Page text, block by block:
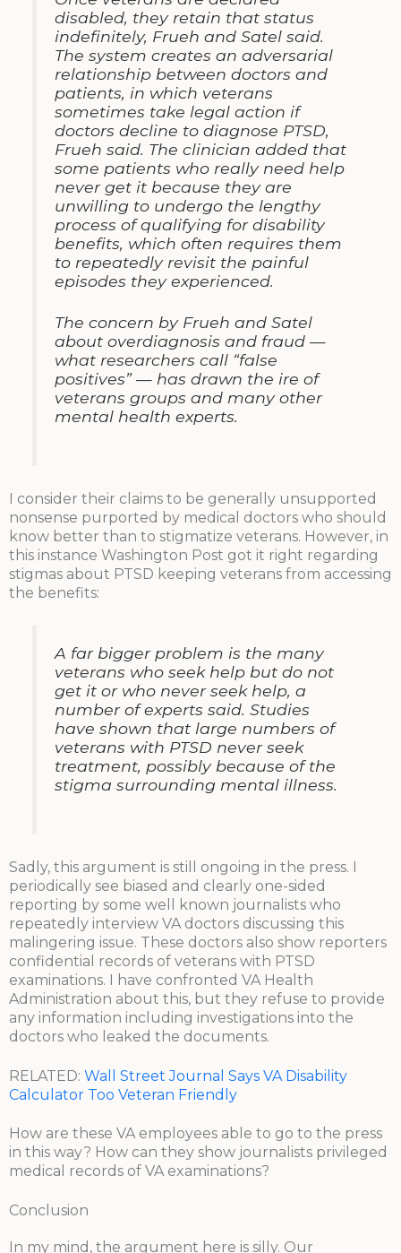
disabled, they retain that status
indefinitely, Frueh and Satel said.
The system creates an adversarial
relationship between doctors and
patients, in which veterans
sometimes take legal action if
doctors decline to diagnose PTSD,
Frueh said. The clinician added that
some patients who really need help
never get it because they are
unwilling to undergo the lengthy
process of qualifying for disability
benefits, which often requires them
to repeatedly revisit the painful
episodes they experienced.
The concern by Frueh and Satel
about overdiagnosis and fraud —
what researchers call “false
positives” — has drawn the ire of
veterans groups and many other
mental health experts.
I consider their claims to be generally unsupported
nonsense purported by medical doctors who should
know better than to stigmatize veterans. However, in
this instance Washington Post got it right regarding
stigmas about PTSD keeping veterans from accessing
the benefits:
A far bigger problem is the many
veterans who seek help but do not
get it or who never seek help, a
number of experts said. Studies
have shown that large numbers of
veterans with PTSD never seek
treatment, possibly because of the
stigma surrounding mental illness.
Sadly, this argument is still ongoing in the press. I
periodically see biased and clearly one-sided
reporting by some well known journalists who
repeatedly interview VA doctors discussing this
malingering issue. These doctors also show reporters
confidential records of veterans with PTSD
examinations. I have confronted VA Health
Administration about this, but they refuse to provide
any information including investigations into the
doctors who leaked the documents.
RELATED: Wall Street Journal Says VA Disability
Calculator Too Veteran Friendly
How are these VA employees able to go to the press
in this way? How can they show journalists privileged
medical records of VA examinations?
Conclusion
In my mind, the argument here is silly. Our